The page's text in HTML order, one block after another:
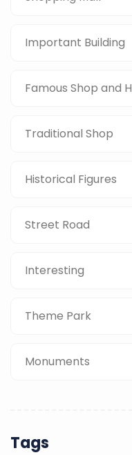
Important Building
Famous Shop and
Traditional Shop
Historical Figures
Street Road
Interesting
Theme Park
Monuments
Tags